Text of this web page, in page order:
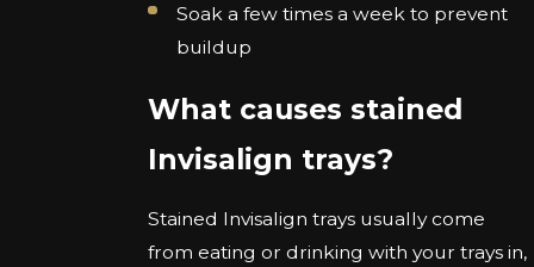
Soak a few times a week to prevent
buildup
What causes stained
Invisalign trays?
Stained Invisalign trays usually come
from eating or drinking with your trays in,